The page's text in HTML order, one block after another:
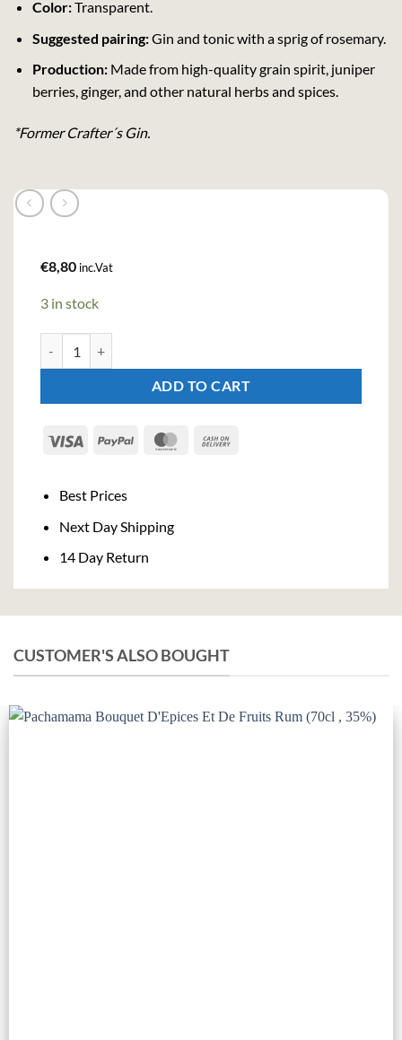
Color:Transparent.
Suggested pairing:Gin and tonic with a sprig of rosemary.
Production:Made from high-quality grain spirit, juniper
berries, ginger, and other natural herbs and spices.
*Former Crafter´s Gin.
€8,80 inc.Vat
3 in stock
ADD TO CART
Visa PayPal MasterCard
Best Prices
Next Day Shipping
14 Day Return
CUSTOMER'S ALSO BOUGHT